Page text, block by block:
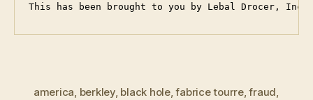
This has been brought to you by Lebal Drocer,
america, berkley, black hole,fabrice tourre,fraud,